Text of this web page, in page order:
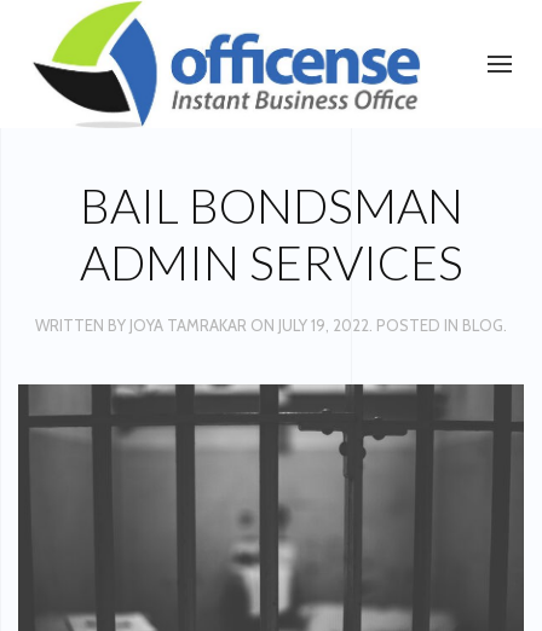
BAIL BONDSMAN
ADMIN SERVICES
WRITTEN BY JOYA TAMRAKAR ON JULY 19, 2022 . POSTED IN BLOG